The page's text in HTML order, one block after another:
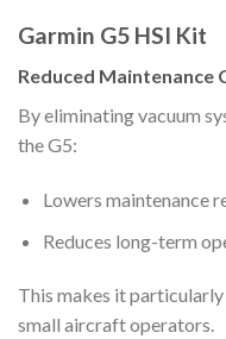
Garmin G5 HSI Kit
Reduced Maintenance
By eliminating vacuum
the G5:
Lowers maintenance
Reduces long-term
This makes it
small aircraft operators.